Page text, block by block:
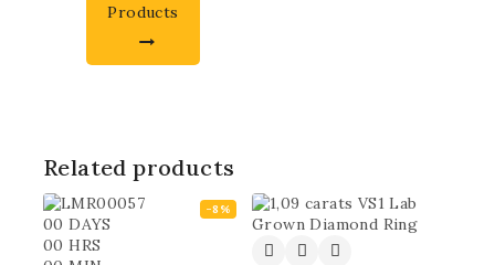
Products
Related products
-8%
00 DAYS
00 HRS